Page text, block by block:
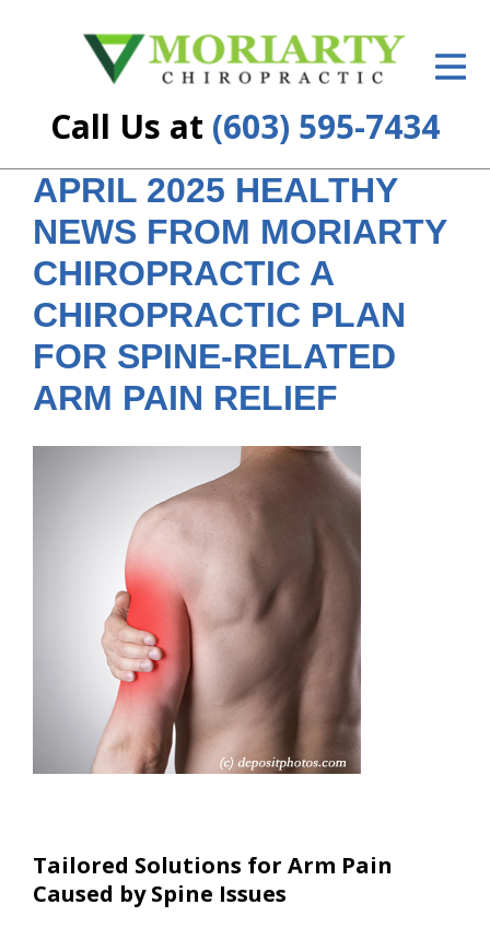
Call Us at (603) 595-7434
ID Your Pain
Services
Resources
About Us
Contact Us
APRIL 2025 HEALTHY
NEWS FROM MORIARTY
CHIROPRACTIC A
CHIROPRACTIC PLAN
FOR SPINE-RELATED
ARM PAIN RELIEF
Tailored Solutions for Arm Pain
Caused by Spine Issues